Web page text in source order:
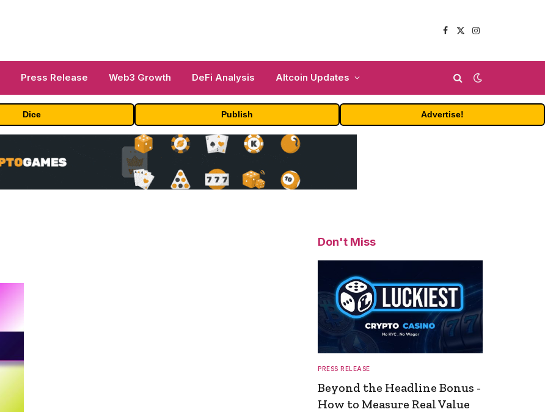
Facebook
X
Instagram
Press Release Web3 Growth DeFi Analysis Altcoin Updates
Dice Publish Advertise!
Don't Miss
PRESS RELEASE
Beyond the Headline Bonus -
How to Measure Real Value